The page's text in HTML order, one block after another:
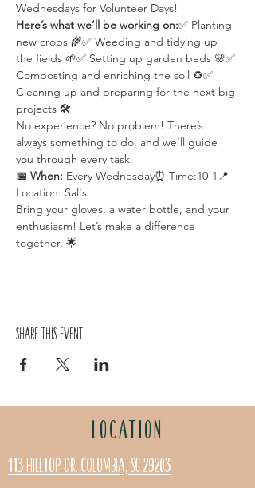
Wednesdays for Volunteer Days!
Here’s what we’ll be working on:✅ Planting
new crops 🌾✅ Weeding and tidying up
the fields 🌱✅ Setting up garden beds 🌸✅
Composting and enriching the soil ♻️✅
Cleaning up and preparing for the next big
projects 🛠️
No experience? No problem! There’s
always something to do, and we’ll guide
you through every task.
📅 When: Every Wednesday⏰ Time:10-1📍
Location: Sal's
Bring your gloves, a water bottle, and your
enthusiasm! Let’s make a difference
together. 🌟
Share this event
LOCATION
113 Hilltop Dr. Columbia, SC 29203